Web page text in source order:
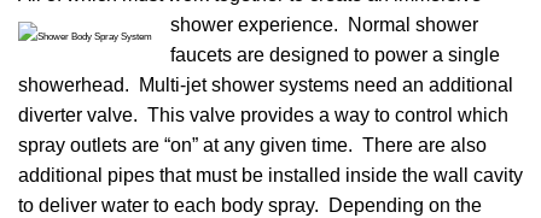
shower experience. Normal shower
faucets are designed to power a single
showerhead. Multi-jet shower systems need an additional
diverter valve. This valve provides a way to control which
spray outlets are “on” at any given time. There are also
additional pipes that must be installed inside the wall cavity
to deliver water to each body spray. Depending on the